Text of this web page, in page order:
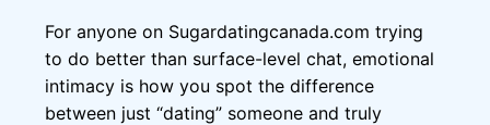
For anyone on Sugardatingcanada.com trying
to do better than surface-level chat, emotional
intimacy is how you spot the difference
between just “dating” someone and truly